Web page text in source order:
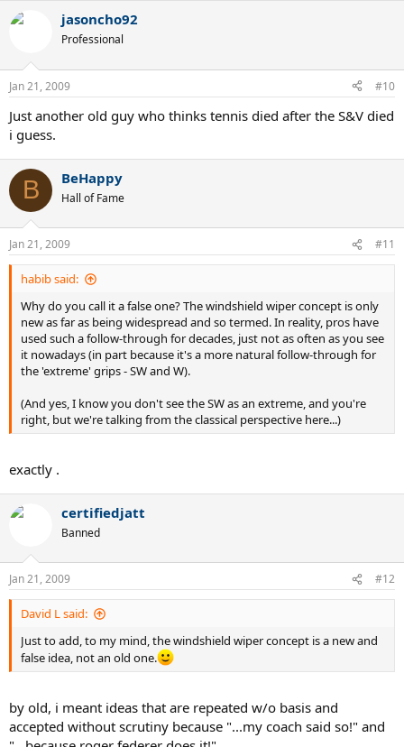
videos and reading the text in the first one.
http://uk.youtube.com/watch?
v=vK2JougB9sg&feature=channel_page
http://uk.youtube.com/watch?v=VpgFxobhilQ&NR=1
jasoncho92
Professional
Jan 21, 2009 #10
Just another old guy who thinks tennis died after the S&V died
i guess.
B BeHappy
Hall of Fame
Jan 21, 2009 #11
habib said:
Why do you call it a false one? The windshield wiper concept is only
new as far as being widespread and so termed. In reality, pros have
used such a follow-through for decades, just not as often as you see
it nowadays (in part because it's a more natural follow-through for
the 'extreme' grips - SW and W).
(And yes, I know you don't see the SW as an extreme, and you're
right, but we're talking from the classical perspective here...)
exactly .
certifiedjatt
Banned
Jan 21, 2009 #12
David L said:
Just to add, to my mind, the windshield wiper concept is a new and
false idea, not an old one.
by old, i meant ideas that are repeated w/o basis and
accepted without scrutiny because "...my coach said so!" and